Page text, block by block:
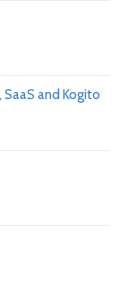
SaaS and Kogito